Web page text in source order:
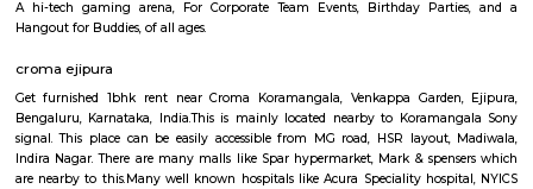
accommodation to long-term accommodation. And from semi-
stay in Bangalore, daily rental rooms, fully furnished studio and
according to your need in best deals.
Sony world Koramangala
Sony world signal derived its name from the Sony center situated in that